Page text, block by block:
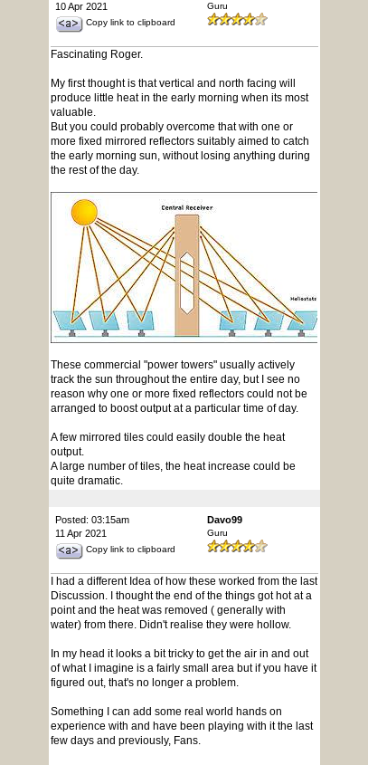
10 Apr 2021
Copy link to clipboard
Guru
Fascinating Roger.
My first thought is that vertical and north facing will
produce little heat in the early morning when its most
valuable.
But you could probably overcome that with one or
more fixed mirrored reflectors suitably aimed to catch
the early morning sun, without losing anything during
the rest of the day.
These commercial "power towers" usually actively
track the sun throughout the entire day, but I see no
reason why one or more fixed reflectors could not be
arranged to boost output at a particular time of day.
A few mirrored tiles could easily double the heat
output.
A large number of tiles, the heat increase could be
quite dramatic.
Posted: 03:15am
11 Apr 2021
Copy link to clipboard
Davo99
Guru
I had a different Idea of how these worked from the last
Discussion. I thought the end of the things got hot at a
point and the heat was removed ( generally with
water) from there. Didn't realise they were hollow.
In my head it looks a bit tricky to get the air in and out
of what I imagine is a fairly small area but if you have it
figured out, that's no longer a problem.
Something I can add some real world hands on
experience with and have been playing with it the last
few days and previously, Fans.